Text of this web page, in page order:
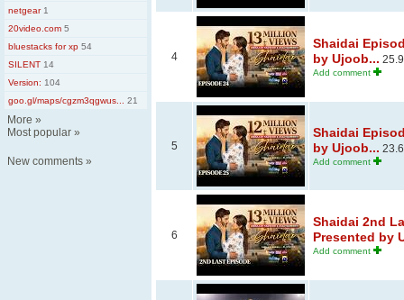
netgear1
20video.com 5
bluestacks for xp 54
SILENT 14
Version: 104
goo.gl/maps/cgzm3qgwus...
21
More »
Most popular »
New comments »
4
Shaidai
by Ujoob...
Add comment
5
Shaidai
by Ujoob...
Add comment
6
Shaidai 2nd
Presented by
Add comment